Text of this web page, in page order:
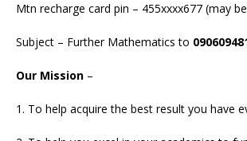
Mtn recharge card pin – 455xxxx677 (may
Subject – Further Mathematics to
Our Mission –
1. To help acquire the best result you have